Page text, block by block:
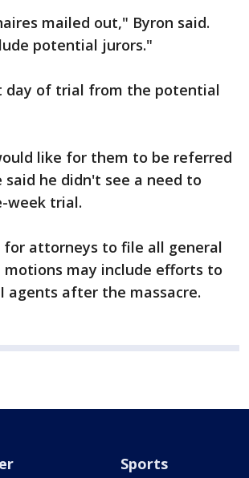
mailed out," Byron said.
potential jurors."
day of trial from the potential
like for them to be referred
he didn't see a need to
week trial.
for attorneys to file all general
may include efforts to
agents after the massacre.
Sports